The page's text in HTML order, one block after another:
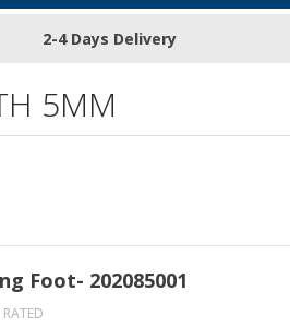
2-4 Days Delivery
5MM
Foot- 202085001